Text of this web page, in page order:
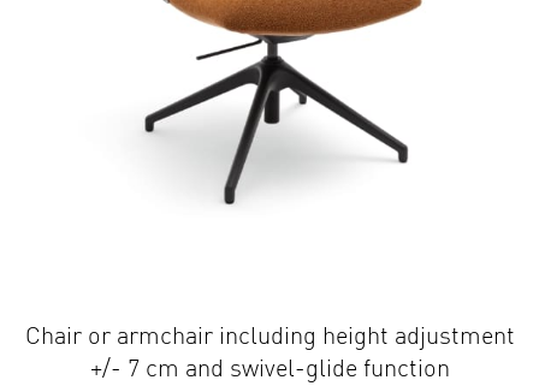
+/- 7 cm and swivel-glide function